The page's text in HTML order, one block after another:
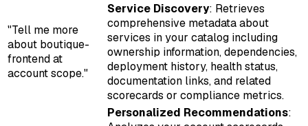
"Tell me more
about boutique-
frontend at
account scope."
Service Discovery: Retrieves
comprehensive metadata about
services in your catalog including
ownership information, dependencies,
deployment history, health status,
documentation links, and related
scorecards or compliance metrics.
Personalized Recommendations: